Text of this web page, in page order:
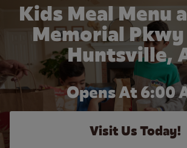
Kids Meal Menu
Memorial Pkwy
Huntsville,
Opens At 6:00
Visit Us Today!